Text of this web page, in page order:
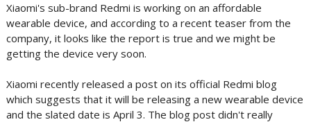
Xiaomi's sub-brand Redmi is working on an affordable
wearable device, and according to a recent teaser from the
company, it looks like the report is true and we might be
getting the device very soon.
Xiaomi recently released a post on its official Redmi blog
which suggests that it will be releasing a new wearable device
and the slated date is April 3. The blog post didn't really